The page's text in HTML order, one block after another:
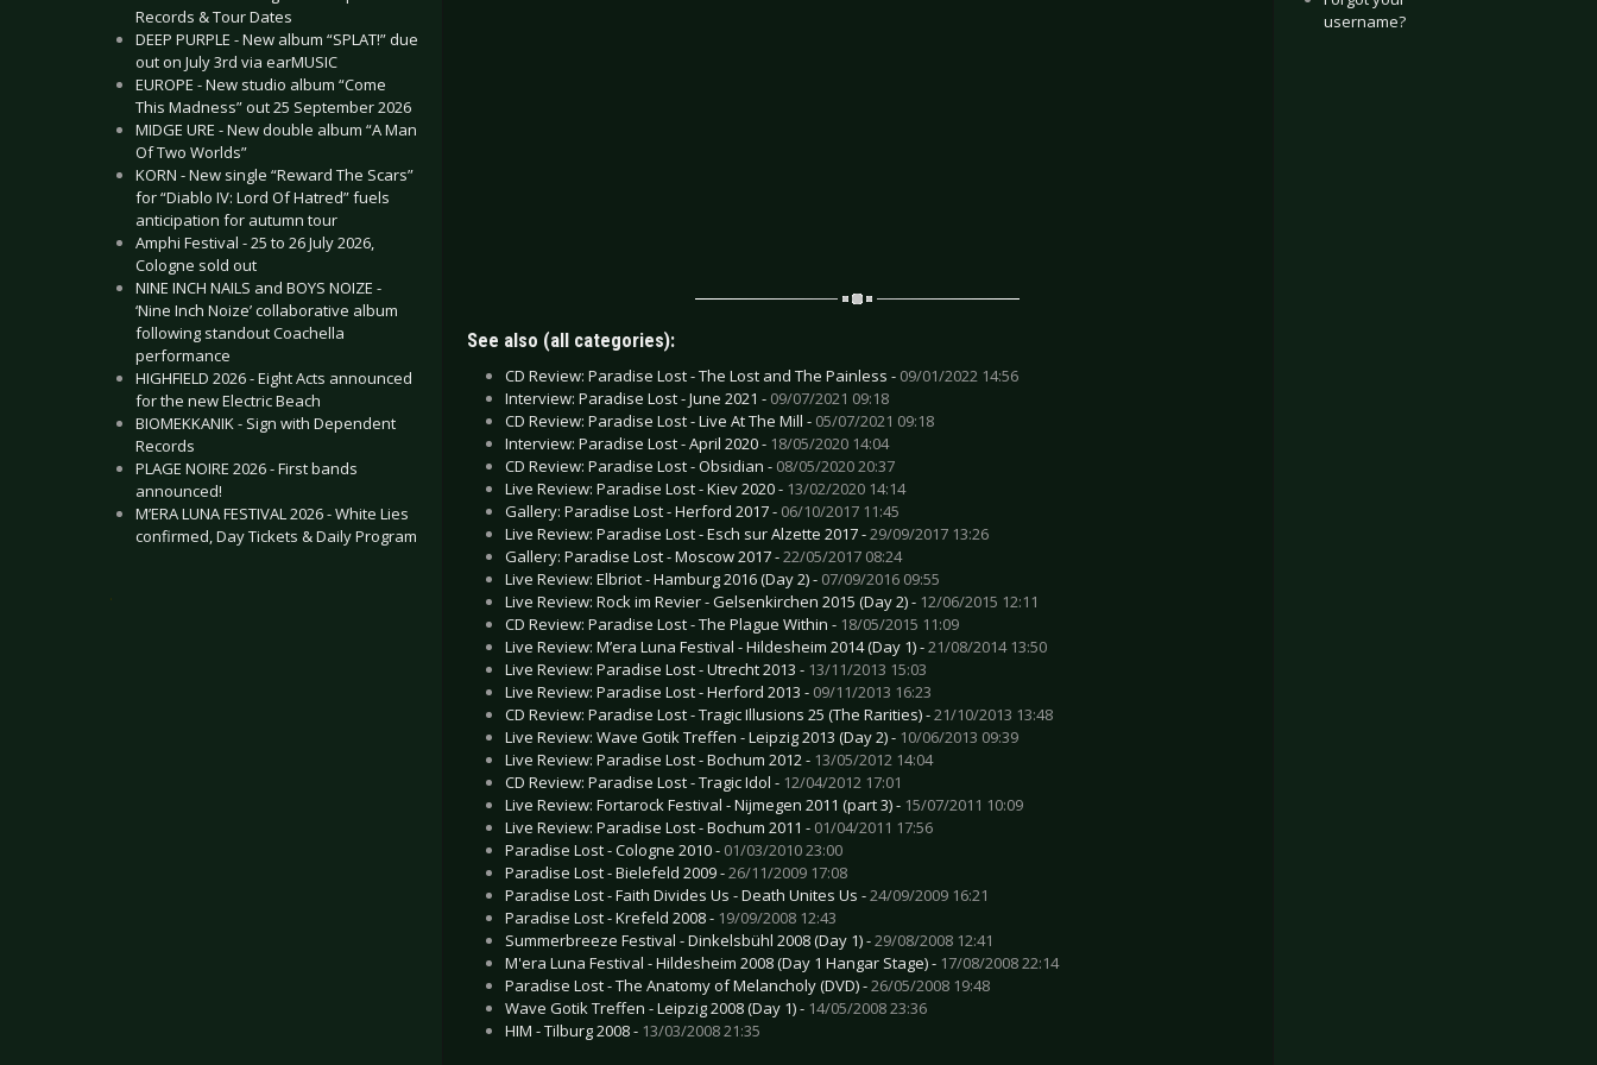
Records & Tour Dates
DEEP PURPLE - New album “SPLAT!” due
out on July 3rd via earMUSIC
EUROPE - New studio album “Come
This Madness” out 25 September 2026
MIDGE URE - New double album “A Man
Of Two Worlds”
KORN - New single “Reward The Scars”
for “Diablo IV: Lord Of Hatred” fuels
anticipation for autumn tour
Amphi Festival - 25 to 26 July 2026,
Cologne sold out
NINE INCH NAILS and BOYS NOIZE -
‘Nine Inch Noize’ collaborative album
following standout Coachella
performance
HIGHFIELD 2026 - Eight Acts announced
for the new Electric Beach
BIOMEKKANIK - Sign with Dependent
Records
PLAGE NOIRE 2026 - First bands
announced!
M’ERA LUNA FESTIVAL 2026 - White Lies
confirmed, Day Tickets & Daily Program
.
See also (all categories):
CD Review: Paradise Lost - The Lost and The Painless - 09/01/2022 14:56
Interview: Paradise Lost - June 2021 - 09/07/2021 09:18
CD Review: Paradise Lost - Live At The Mill - 05/07/2021 09:18
Interview: Paradise Lost - April 2020 - 18/05/2020 14:04
CD Review: Paradise Lost - Obsidian - 08/05/2020 20:37
Live Review: Paradise Lost - Kiev 2020 - 13/02/2020 14:14
Gallery: Paradise Lost - Herford 2017 - 06/10/2017 11:45
Live Review: Paradise Lost - Esch sur Alzette 2017 -29/09/2017 13:26
Gallery: Paradise Lost - Moscow 2017 -22/05/2017 08:24
Live Review: Elbriot - Hamburg 2016 (Day 2) - 07/09/2016 09:55
Live Review: Rock im Revier - Gelsenkirchen 2015 (Day 2) - 12/06/2015 12:11
CD Review: Paradise Lost - The Plague Within - 18/05/2015 11:09
Live Review: M’era Luna Festival - Hildesheim 2014 (Day 1) -21/08/2014 13:50
Live Review: Paradise Lost - Utrecht 2013 - 13/11/2013 15:03
Live Review: Paradise Lost - Herford 2013 - 09/11/2013 16:23
CD Review: Paradise Lost - Tragic Illusions 25 (The Rarities) -21/10/2013 13:48
Live Review: Wave Gotik Treffen - Leipzig 2013 (Day 2) - 10/06/2013 09:39
Live Review: Paradise Lost - Bochum 2012 - 13/05/2012 14:04
CD Review: Paradise Lost - Tragic Idol - 12/04/2012 17:01
Live Review: Fortarock Festival - Nijmegen 2011 (part 3) - 15/07/2011 10:09
Live Review: Paradise Lost - Bochum 2011 - 01/04/2011 17:56
Paradise Lost - Cologne 2010 - 01/03/2010 23:00
Paradise Lost - Bielefeld 2009 -26/11/2009 17:08
Paradise Lost - Faith Divides Us - Death Unites Us -24/09/2009 16:21
Paradise Lost - Krefeld 2008 - 19/09/2008 12:43
Summerbreeze Festival - Dinkelsbühl 2008 (Day 1) -29/08/2008 12:41
M'era Luna Festival - Hildesheim 2008 (Day 1 Hangar Stage) - 17/08/2008 22:14
Paradise Lost - The Anatomy of Melancholy (DVD) -26/05/2008 19:48
Wave Gotik Treffen - Leipzig 2008 (Day 1) - 14/05/2008 23:36
HIM - Tilburg 2008 - 13/03/2008 21:35
username?